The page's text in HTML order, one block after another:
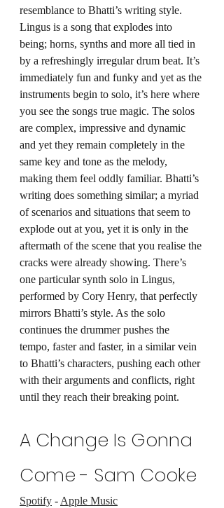
resemblance to Bhatti’s writing style.
Lingus is a song that explodes into
being; horns, synths and more all tied in
by a refreshingly irregular drum beat. It’s
immediately fun and funky and yet as the
instruments begin to solo, it’s here where
you see the songs true magic. The solos
are complex, impressive and dynamic
and yet they remain completely in the
same key and tone as the melody,
making them feel oddly familiar. Bhatti’s
writing does something similar; a myriad
of scenarios and situations that seem to
explode out at you, yet it is only in the
aftermath of the scene that you realise the
cracks were already showing. There’s
one particular synth solo in Lingus,
performed by Cory Henry, that perfectly
mirrors Bhatti’s style. As the solo
continues the drummer pushes the
tempo, faster and faster, in a similar vein
to Bhatti’s characters, pushing each other
with their arguments and conflicts, right
until they reach their breaking point.
A Change Is Gonna
Come - Sam Cooke
Spotify - Apple Music